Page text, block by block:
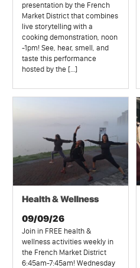
presentation by the French
Market District that combines
live storytelling with a
cooking demonstration, noon
-1pm! See, hear, smell, and
taste this performance
hosted by the […]
Health & Wellness
09/09/26
Join in FREE health &
wellness activities weekly in
the French Market District
6:45am-7:45am! Wednesday